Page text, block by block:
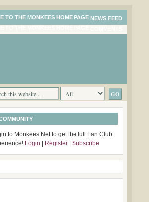
NEWS FEED
to Monkees.Net to get the full Fan Club
Login Register Subscribe